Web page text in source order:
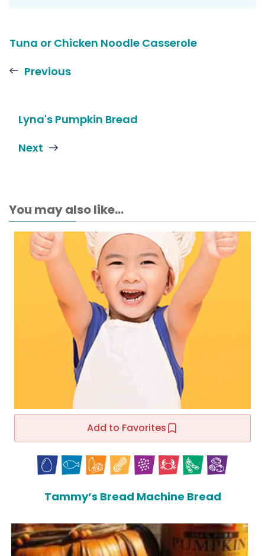
Tuna or Chicken Noodle Casserole
Previous
Lyna's Pumpkin Bread
Next
You may also like...
Add to Favorites
Tammy’s Bread Machine Bread